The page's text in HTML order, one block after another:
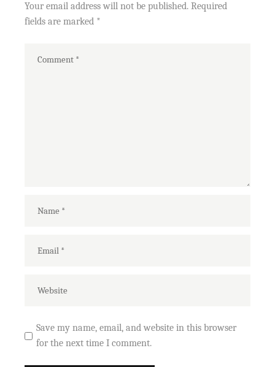
Your email address will not be published. Required
fields are marked *
Save my name, email, and website in this browser
for the next time I comment.